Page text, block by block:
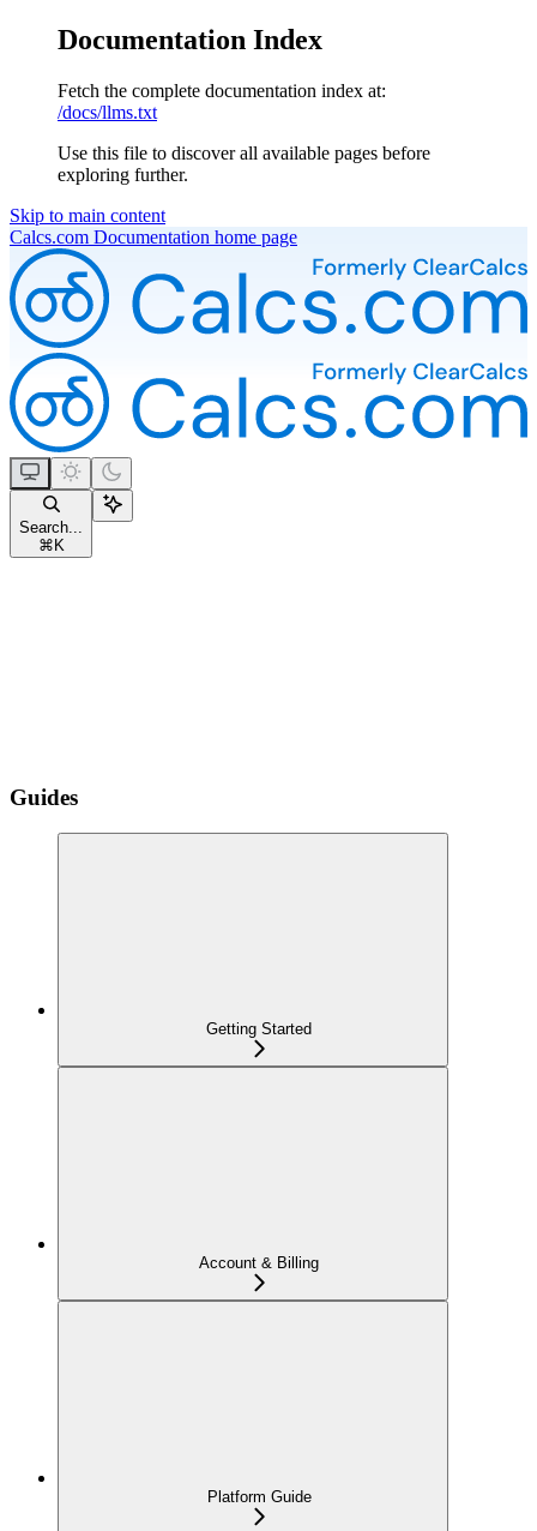
Documentation Index
Fetch the complete documentation index at:
/docs/llms.txt
Use this file to discover all available pages before
exploring further.
Skip to main content
Calcs.com Documentation home page
Search...
⌘ K
Guides
Getting Started
Account & Billing
Platform Guide